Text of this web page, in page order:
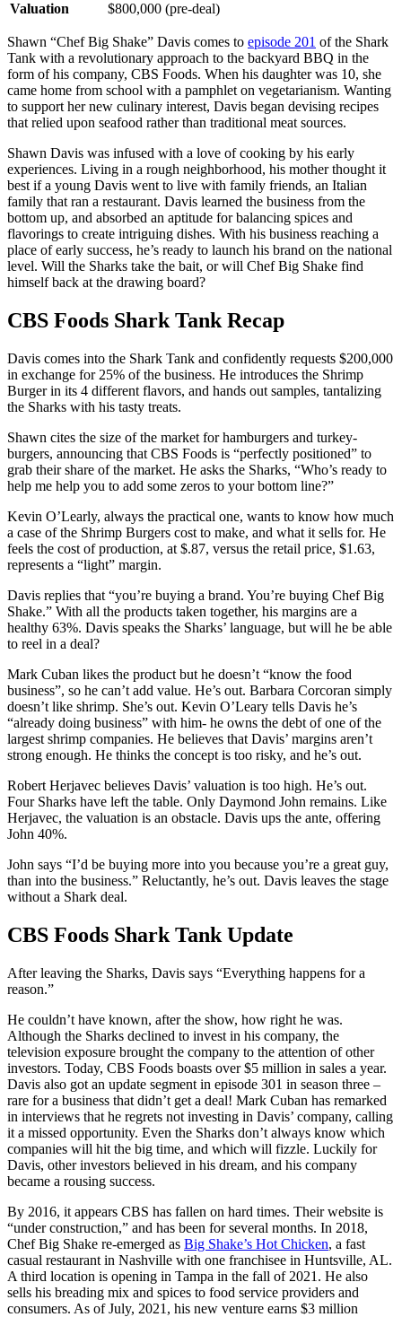
Valuation
$800,000 (pre-deal)
Shawn “Chef Big Shake” Davis comes to episode 201 of the Shark
Tank with a revolutionary approach to the backyard BBQ in the
form of his company, CBS Foods. When his daughter was 10, she
came home from school with a pamphlet on vegetarianism. Wanting
to support her new culinary interest, Davis began devising recipes
that relied upon seafood rather than traditional meat sources.
Shawn Davis was infused with a love of cooking by his early
experiences. Living in a rough neighborhood, his mother thought it
best if a young Davis went to live with family friends, an Italian
family that ran a restaurant. Davis learned the business from the
bottom up, and absorbed an aptitude for balancing spices and
flavorings to create intriguing dishes. With his business reaching a
place of early success, he’s ready to launch his brand on the national
level. Will the Sharks take the bait, or will Chef Big Shake find
himself back at the drawing board?
CBS Foods Shark Tank Recap
Davis comes into the Shark Tank and confidently requests $200,000
in exchange for 25% of the business. He introduces the Shrimp
Burger in its 4 different flavors, and hands out samples, tantalizing
the Sharks with his tasty treats.
Shawn cites the size of the market for hamburgers and turkey-
burgers, announcing that CBS Foods is “perfectly positioned” to
grab their share of the market. He asks the Sharks, “Who’s ready to
help me help you to add some zeros to your bottom line?”
Kevin O’Learly, always the practical one, wants to know how much
a case of the Shrimp Burgers cost to make, and what it sells for. He
feels the cost of production, at $.87, versus the retail price, $1.63,
represents a “light” margin.
Davis replies that “you’re buying a brand. You’re buying Chef Big
Shake.” With all the products taken together, his margins are a
healthy 63%. Davis speaks the Sharks’ language, but will he be able
to reel in a deal?
Mark Cuban likes the product but he doesn’t “know the food
business”, so he can’t add value. He’s out. Barbara Corcoran simply
doesn’t like shrimp. She’s out. Kevin O’Leary tells Davis he’s
“already doing business” with him- he owns the debt of one of the
largest shrimp companies. He believes that Davis’ margins aren’t
strong enough. He thinks the concept is too risky, and he’s out.
Robert Herjavec believes Davis’ valuation is too high. He’s out.
Four Sharks have left the table. Only Daymond John remains. Like
Herjavec, the valuation is an obstacle. Davis ups the ante, offering
John 40%.
John says “I’d be buying more into you because you’re a great guy,
than into the business.” Reluctantly, he’s out. Davis leaves the stage
without a Shark deal.
CBS Foods Shark Tank Update
After leaving the Sharks, Davis says “Everything happens for a
reason.”
He couldn’t have known, after the show, how right he was.
Although the Sharks declined to invest in his company, the
television exposure brought the company to the attention of other
investors. Today, CBS Foods boasts over $5 million in sales a year.
Davis also got an update segment in episode 301 in season three –
rare for a business that didn’t get a deal! Mark Cuban has remarked
in interviews that he regrets not investing in Davis’ company, calling
it a missed opportunity. Even the Sharks don’t always know which
companies will hit the big time, and which will fizzle. Luckily for
Davis, other investors believed in his dream, and his company
became a rousing success.
By 2016, it appears CBS has fallen on hard times. Their website is
“under construction,” and has been for several months. In 2018,
Chef Big Shake re-emerged as Big Shake’s Hot Chicken, a fast
casual restaurant in Nashville with one franchisee in Huntsville, AL.
A third location is opening in Tampa in the fall of 2021. He also
sells his breading mix and spices to food service providers and
consumers. As of July, 2021, his new venture earns $3 million